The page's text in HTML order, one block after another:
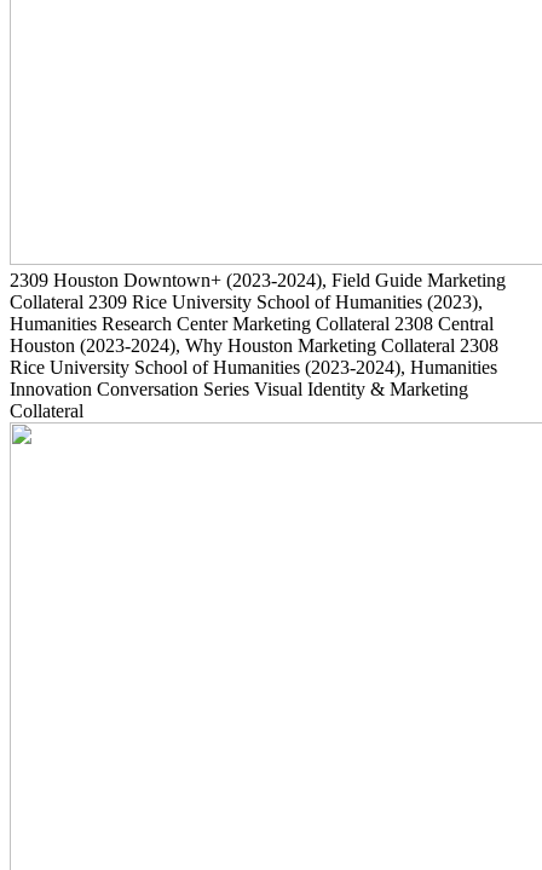
2309 Houston Downtown+ (2023-2024), Field Guide Marketing
Collateral 2309 Rice University School of Humanities (2023),
Humanities Research Center Marketing Collateral 2308 Central
Houston (2023-2024), Why Houston Marketing Collateral 2308
Rice University School of Humanities (2023-2024), Humanities
Innovation Conversation Series Visual Identity & Marketing
Collateral